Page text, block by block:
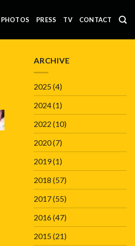
PHOTOS PRESS TV CONTACT
ARCHIVE
2025(4)
2024(1)
2022 (10)
2020(7)
2019(1)
2018 (57)
2017(55)
2016(47)
2015(21)